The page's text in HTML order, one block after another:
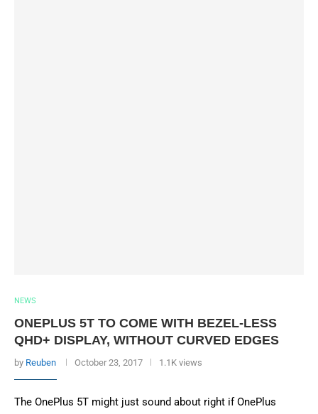
NEWS
ONEPLUS 5T TO COME WITH BEZEL-LESS
QHD+ DISPLAY, WITHOUT CURVED EDGES
by Reuben October 23, 2017 1.1K views
The OnePlus 5T might just sound about right if OnePlus